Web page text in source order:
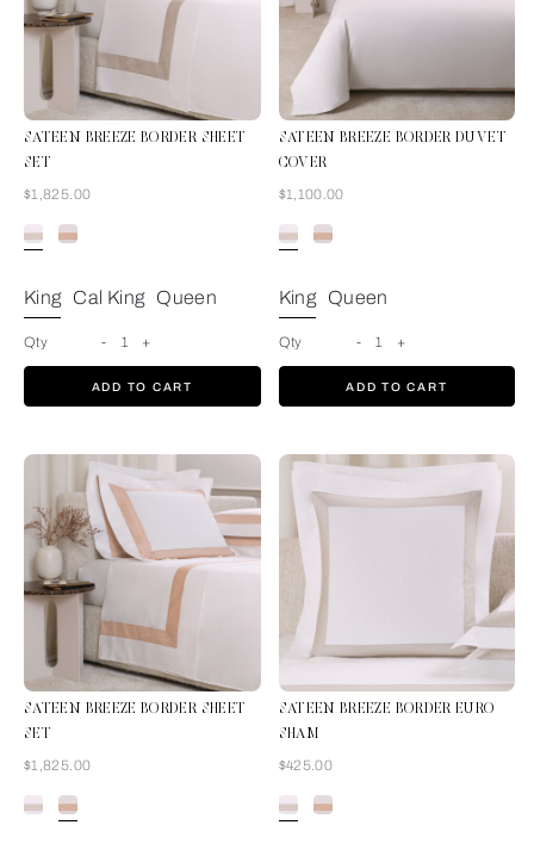
SATEEN BREEZE BORDER SHEET
SET
Now
$1,825.00
Milk-Greige
King Cal King Queen
Qty - 1 +
ADD TO CART
SATEEN BREEZE BORDER DUVET
COVER
Now
$1,100.00
King Queen
Qty - 1 +
ADD TO CART
SATEEN BREEZE BORDER SHEET
SET
Now
$1,825.00
Milk-Misty Blush
SATEEN BREEZE BORDER EURO
SHAM
Now
$425.00